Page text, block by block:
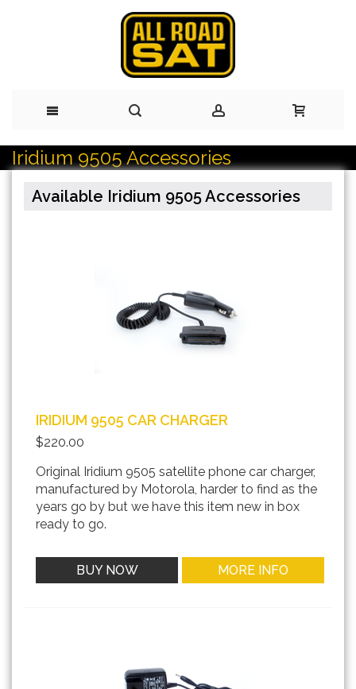
Skip
Iridium 9505 Accessories
Available Iridium 9505 Accessories
IRIDIUM 9505 CAR CHARGER
$220.00
Original Iridium 9505 satellite phone car charger,
manufactured by Motorola, harder to find as the
years go by but we have this item new in box
ready to go.
BUY NOW MORE INFO